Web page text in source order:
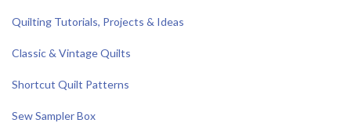
Quilting Tutorials, Projects & Ideas
Classic & Vintage Quilts
Shortcut Quilt Patterns
Sew Sampler Box